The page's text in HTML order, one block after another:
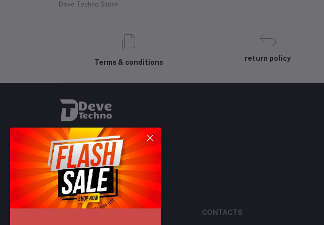
Deve Techno Store
Terms & conditions
return policy
CONTACTS